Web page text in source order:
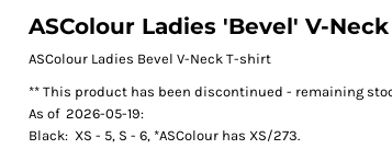
ASColour Ladies 'Bevel' V-
ASColour Ladies Bevel V-Neck T-shirt
** This product has been discontinued - remaining
As of 2026-05-19:
Black: XS - 5, S - 6, *ASColour has XS/273.